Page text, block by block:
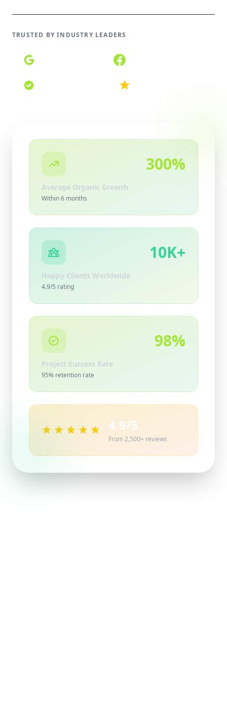
TRUSTED BY INDUSTRY LEADERS
300%
Average Organic Growth
Within 6 months
10K+
Happy Clients Worldwide
4.9/5 rating
98%
Project Success Rate
95% retention rate
4.9/5
From 2,500+ reviews